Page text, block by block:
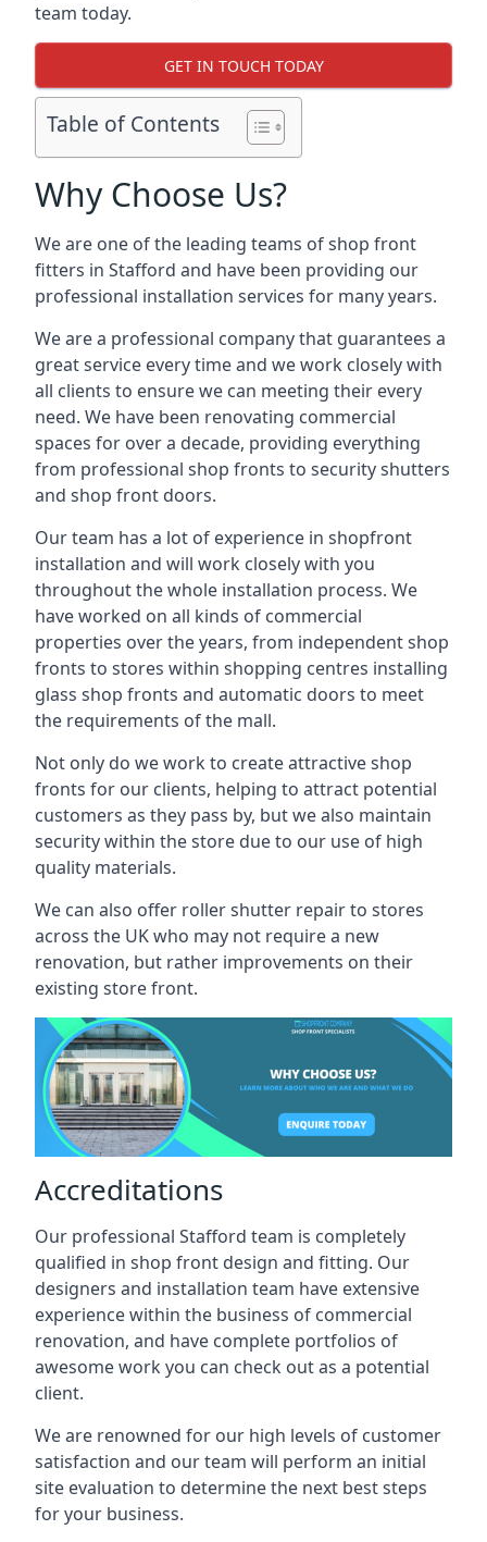
team today.
GET IN TOUCH TODAY
Table of Contents
Why Choose Us?
We are one of the leading teams of shop front
fitters in Stafford and have been providing our
professional installation services for many years.
We are a professional company that guarantees a
great service every time and we work closely with
all clients to ensure we can meeting their every
need. We have been renovating commercial
spaces for over a decade, providing everything
from professional shop fronts to security shutters
and shop front doors.
Our team has a lot of experience in shopfront
installation and will work closely with you
throughout the whole installation process. We
have worked on all kinds of commercial
properties over the years, from independent shop
fronts to stores within shopping centres installing
glass shop fronts and automatic doors to meet
the requirements of the mall.
Not only do we work to create attractive shop
fronts for our clients, helping to attract potential
customers as they pass by, but we also maintain
security within the store due to our use of high
quality materials.
We can also offer roller shutter repair to stores
across the UK who may not require a new
renovation, but rather improvements on their
existing store front.
Accreditations
Our professional Stafford team is completely
qualified in shop front design and fitting. Our
designers and installation team have extensive
experience within the business of commercial
renovation, and have complete portfolios of
awesome work you can check out as a potential
client.
We are renowned for our high levels of customer
satisfaction and our team will perform an initial
site evaluation to determine the next best steps
for your business.